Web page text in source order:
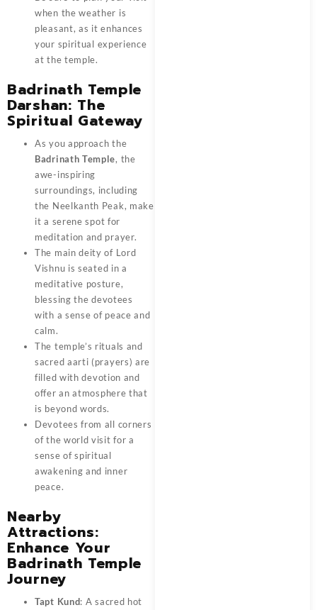
when the weather is
pleasant, as it enhances
your spiritual experience
at the temple.
Badrinath Temple
Darshan: The
Spiritual Gateway
As you approach the
Badrinath Temple, the
awe-inspiring
surroundings, including
the Neelkanth Peak, make
it a serene spot for
meditation and prayer.
The main deity of Lord
Vishnu is seated in a
meditative posture,
blessing the devotees
with a sense of peace and
calm.
The temple’s rituals and
sacred aarti (prayers) are
filled with devotion and
offer an atmosphere that
is beyond words.
Devotees from all corners
of the world visit for a
sense of spiritual
awakening and inner
peace.
Nearby
Attractions:
Enhance Your
Badrinath Temple
Journey
Tapt Kund: A sacred hot